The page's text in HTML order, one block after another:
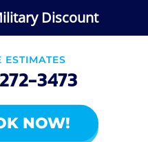
Discount
ESTIMATES
3473
NOW!